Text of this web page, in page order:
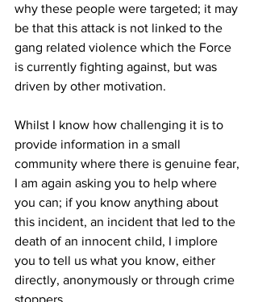
why these people were targeted; it may
be that this attack is not linked to the
gang related violence which the Force
is currently fighting against, but was
driven by other motivation.
Whilst I know how challenging it is to
provide information in a small
community where there is genuine fear,
I am again asking you to help where
you can; if you know anything about
this incident, an incident that led to the
death of an innocent child, I implore
you to tell us what you know, either
directly, anonymously or through crime